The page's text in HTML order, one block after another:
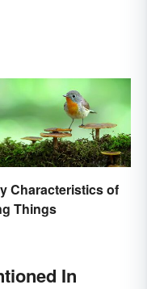
Characteristics of
Things
In